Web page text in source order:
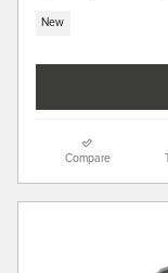
New
Compare